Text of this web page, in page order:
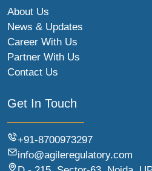
About Us
News & Updates
Career With Us
Partner With Us
Contact Us
Get In Touch
+91-8700973297
info@agileregulatory.com